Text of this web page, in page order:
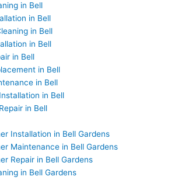
in Bell
in Bell
in Bell
in Bell
in Bell
in Bell
in Bell
in Bell
in Bell
Installation in Bell Gardens
Maintenance in Bell Gardens
Repair in Bell Gardens
in Bell Gardens